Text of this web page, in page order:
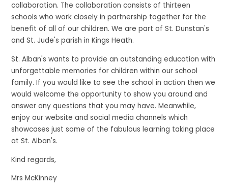
collaboration. The collaboration consists of thirteen
schools who work closely in partnership together for the
benefit of all of our children. We are part of St. Dunstan's
and St. Jude's parish in Kings Heath.
St. Alban's wants to provide an outstanding education with
unforgettable memories for children within our school
family. If you would like to see the school in action then we
would welcome the opportunity to show you around and
answer any questions that you may have. Meanwhile,
enjoy our website and social media channels which
showcases just some of the fabulous learning taking place
at St. Alban's.
Kind regards,
Mrs McKinney